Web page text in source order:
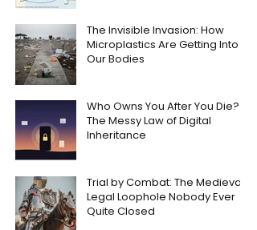
The Invisible Invasion: How
Microplastics Are Getting Into
Our Bodies
Who Owns You After You Die?
The Messy Law of Digital
Inheritance
Trial by Combat: The Medieval
Legal Loophole Nobody Ever
Quite Closed